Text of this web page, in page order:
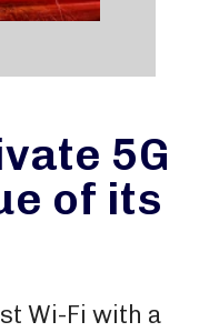
5G
of its
Wi-Fi with a